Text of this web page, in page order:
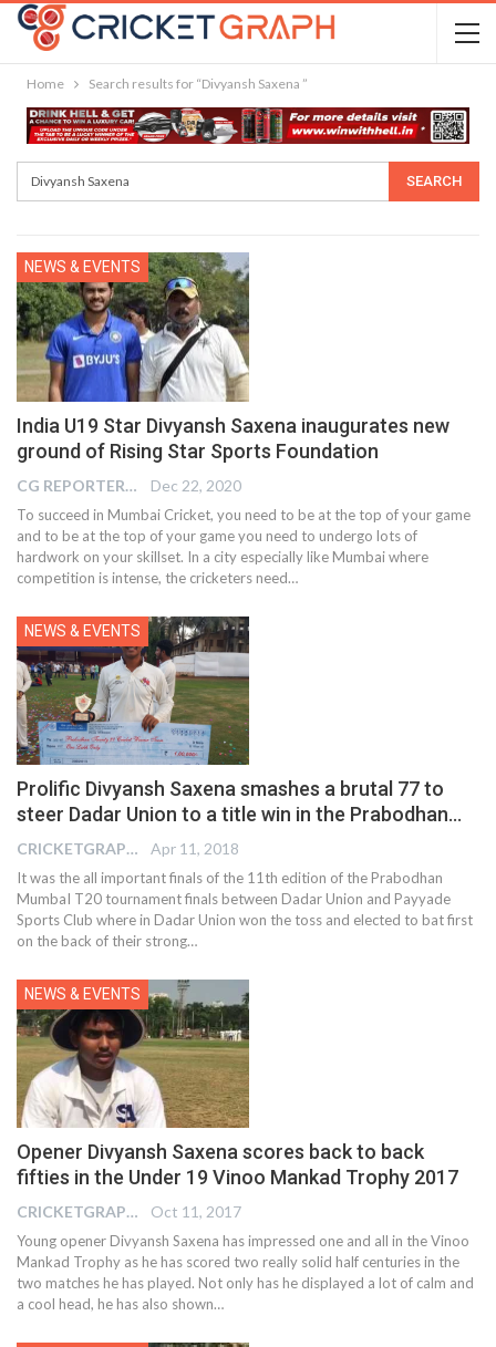
Home Search results for “Divyansh Saxena ”
NEWS & EVENTS
India U19 Star Divyansh Saxena inaugurates new
ground of Rising Star Sports Foundation
CG REPORTER Dec 22, 2020
To succeed in Mumbai Cricket, you need to be at the top of your game
and to be at the top of your game you need to undergo lots of
hardwork on your skillset. In a city especially like Mumbai where
competition is intense, the cricketers need…
NEWS & EVENTS
Prolific Divyansh Saxena smashes a brutal 77 to
steer Dadar Union to a title win in the Prabodhan…
CRICKETGRAPH EDITOR Apr 11, 2018
It was the all important finals of the 11th edition of the Prabodhan
MumbaI T20 tournament finals between Dadar Union and Payyade
Sports Club where in Dadar Union won the toss and elected to bat first
on the back of their strong…
NEWS & EVENTS
Opener Divyansh Saxena scores back to back
fifties in the Under 19 Vinoo Mankad Trophy 2017
CRICKETGRAPH EDITOR Oct 11, 2017
Young opener Divyansh Saxena has impressed one and all in the Vinoo
Mankad Trophy as he has scored two really solid half centuries in the
two matches he has played. Not only has he displayed a lot of calm and
a cool head, he has also shown…